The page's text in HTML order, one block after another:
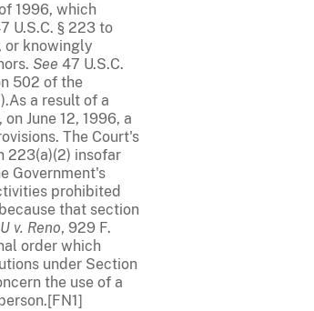
1996, which
U.S.C. § 223 to
or knowingly
See 47 U.S.C.
502 of the
a result of a
June 12, 1996, a
The Court's
223(a)(2) insofar
Government's
prohibited
that section
v. Reno, 929 F.
order which
under Section
the use of a